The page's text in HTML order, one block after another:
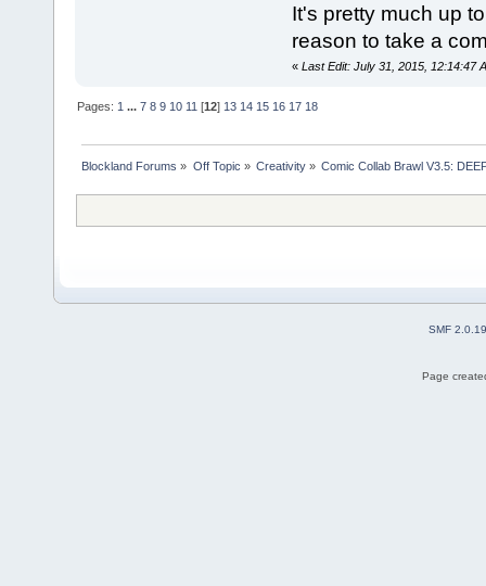
It's pretty much up
reason to take a
« Last Edit: July 31, 2015, 12:14:47
Pages: 1 ...7 8 9 10 11 [12] 13 14 15 16 17 18
Blockland Forums » Off Topic » Creativity» Comic Collab Brawl V3.5:
SMF 2.0.19
Page